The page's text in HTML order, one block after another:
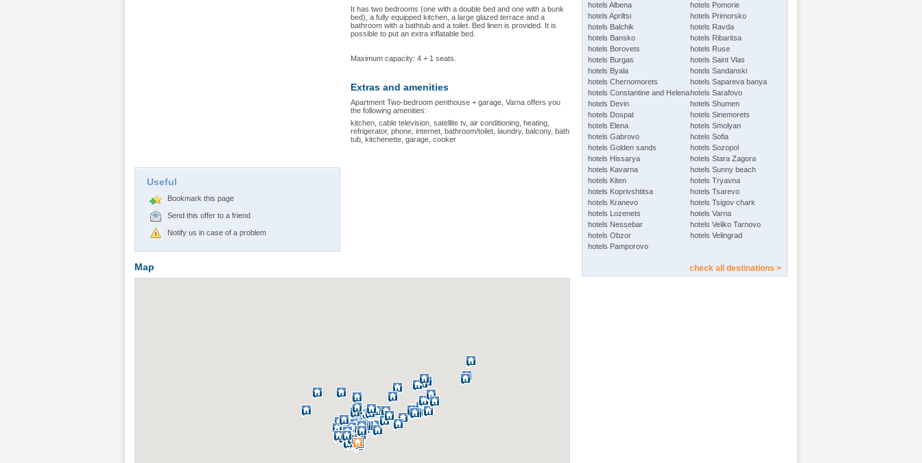
Useful
Bookmark this page
Send this offer to a friend
Notify us in case of a problem
It has two bedrooms (one with a double bed and one with a bunk
bed), a fully equipped kitchen, a large glazed terrace and a
bathroom with a bathtub and a toilet. Bed linen is provided. It is
possible to put an extra inflatable bed.
Maximum capacity: 4 + 1 seats.
Extras and amenities
Apartment Two-bedroom penthouse + garаgе, Varna offers you
the following amenities:
kitchen, cable television, satellite tv, air conditioning, heating,
refrigerator, phone, internet, bathroom/toilet, laundry, balcony, bath
tub, kitchenette, garage, cooker
Map
hotels Albena
hotels Apriltsi
hotels Balchik
hotels Bansko
hotels Borovets
hotels Burgas
hotels Byala
hotels Chernomorets
hotels Constantine and Helena
hotels Devin
hotels Dospat
hotels Elena
hotels Gabrovo
hotels Golden sands
hotels Hissarya
hotels Kavarna
hotels Kiten
hotels Koprivshtitsa
hotels Kranevo
hotels Lozenets
hotels Nessebar
hotels Obzor
hotels Pamporovo
hotels Pomorie
hotels Primorsko
hotels Ravda
hotels Ribaritsa
hotels Ruse
hotels Saint Vlas
hotels Sandanski
hotels Sapareva banya
hotels Sarafovo
hotels Shumen
hotels Sinemorets
hotels Smolyan
hotels Sofia
hotels Sozopol
hotels Stara Zagora
hotels Sunny beach
hotels Tryavna
hotels Tsarevo
hotels Tsigov chark
hotels Varna
hotels Veliko Tarnovo
hotels Velingrad
check all destinations >